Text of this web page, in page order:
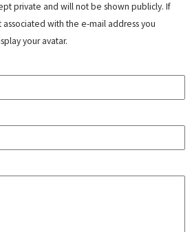
private and will not be shown publicly. If
with the e-mail address you
your avatar.